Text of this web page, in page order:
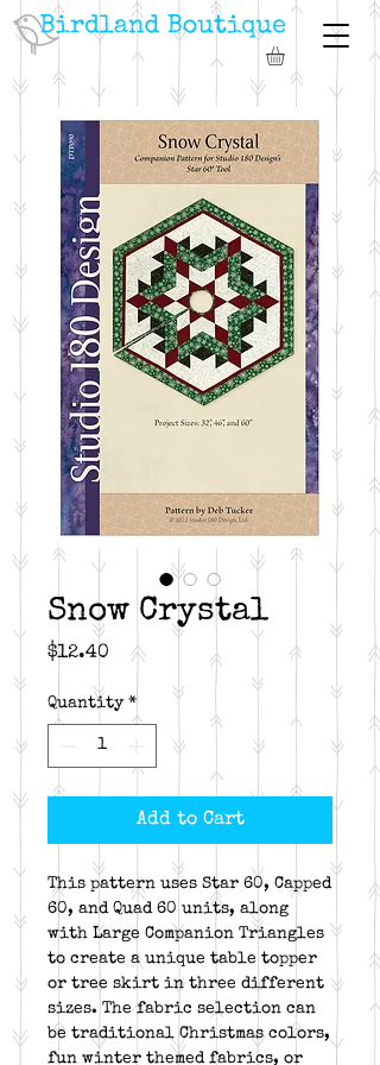
Snow Crystal
$12.40 Price
Quantity *
Add to Cart
This pattern uses Star 60, Capped
60, and Quad 60 units, along
with Large Companion Triangles
to create a unique table topper
or tree skirt in three different
sizes. The fabric selection can
be traditional Christmas colors,
fun winter themed fabrics, or